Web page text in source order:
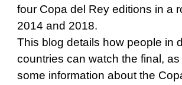
four Copa del Rey editions in a
2014 and 2018.
This blog details how people in
countries can watch the final, as
some information about the